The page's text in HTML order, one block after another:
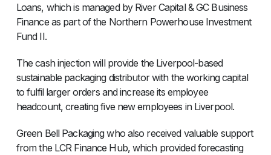
Loans, which is managed by River Capital & GC Business
Finance as part of the Northern Powerhouse Investment
Fund II.
The cash injection will provide the Liverpool-based
sustainable packaging distributor with the working capital
to fulfil larger orders and increase its employee
headcount, creating five new employees in Liverpool.
Green Bell Packaging who also received valuable support
from the LCR Finance Hub, which provided forecasting